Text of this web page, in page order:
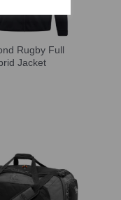
Rugby Full
Jacket